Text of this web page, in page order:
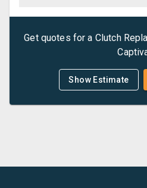
Get quotes for a Clutch
Show Estimate